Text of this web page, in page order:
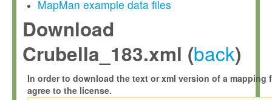
MapMan example data files
Download
Crubella_183.xml (back)
In order to download the text or xml version of a mapping
agree to the license.